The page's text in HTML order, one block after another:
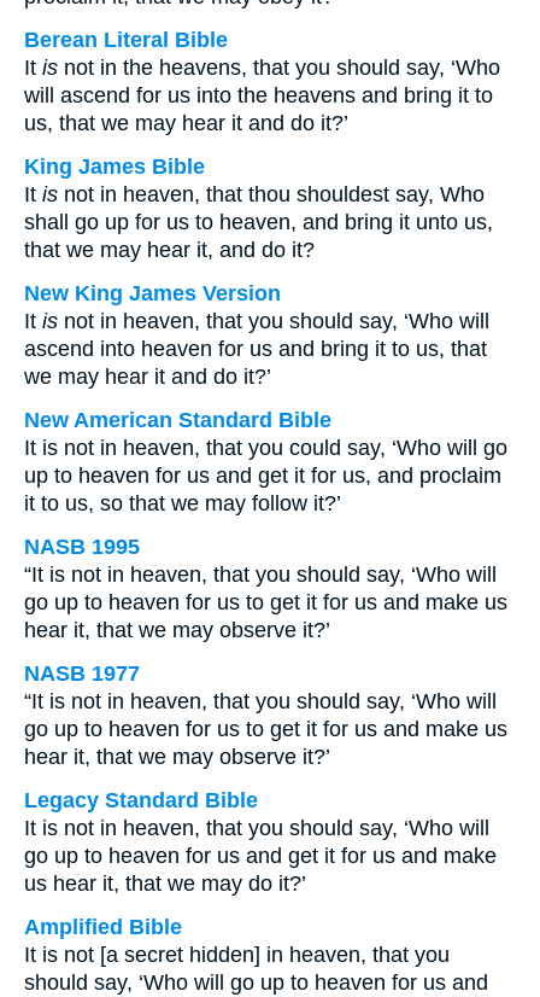
Berean Literal Bible
It is not in the heavens, that you should say, ‘Who
will ascend for us into the heavens and bring it to
us, that we may hear it and do it?’
King James Bible
It is not in heaven, that thou shouldest say, Who
shall go up for us to heaven, and bring it unto us,
that we may hear it, and do it?
New King James Version
It is not in heaven, that you should say, ‘Who will
ascend into heaven for us and bring it to us, that
we may hear it and do it?’
New American Standard Bible
It is not in heaven, that you could say, ‘Who will go
up to heaven for us and get it for us, and proclaim
it to us, so that we may follow it?’
NASB 1995
“It is not in heaven, that you should say, ‘Who will
go up to heaven for us to get it for us and make us
hear it, that we may observe it?’
NASB 1977
“It is not in heaven, that you should say, ‘Who will
go up to heaven for us to get it for us and make us
hear it, that we may observe it?’
Legacy Standard Bible
It is not in heaven, that you should say, ‘Who will
go up to heaven for us and get it for us and make
us hear it, that we may do it?’
Amplified Bible
It is not [a secret hidden] in heaven, that you
should say, ‘Who will go up to heaven for us and